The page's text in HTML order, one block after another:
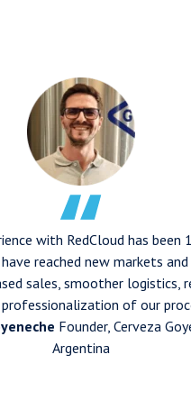
with RedCloud has been
reached new markets
sales, smoother logistics,
of our
Founder, Cerveza
Argentina